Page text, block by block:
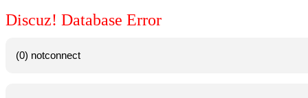
Discuz! Database Error
(0) notconnect